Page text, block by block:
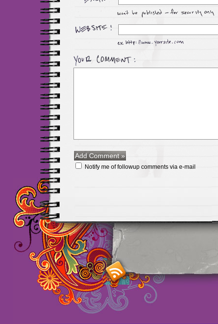
Notify me of followup comments via e-mail
Maillots Chelsea de
maillot de foot rose
foot promo Maillots
haute qualité en
longues maillot
Marsella de la
Chemises et